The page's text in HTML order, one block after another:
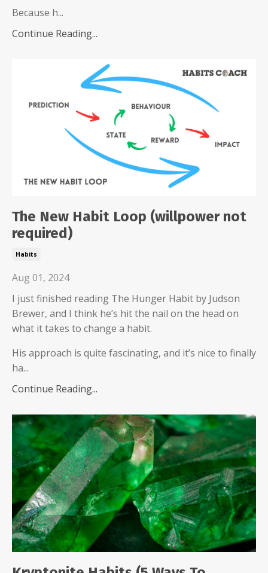
Because h...
Continue Reading...
The New Habit Loop (willpower not
required)
Habits
Aug 01, 2024
I just finished reading The Hunger Habit by Judson
Brewer, and I think he’s hit the nail on the head on
what it takes to change a habit.
His approach is quite fascinating, and it’s nice to finally
ha...
Continue Reading...